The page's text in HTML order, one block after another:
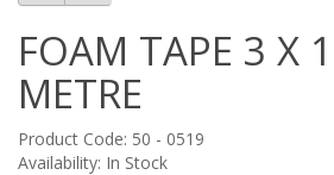
FOAM TAPE 3 X
METRE
Product Code: 50 - 0519
Availability: In Stock